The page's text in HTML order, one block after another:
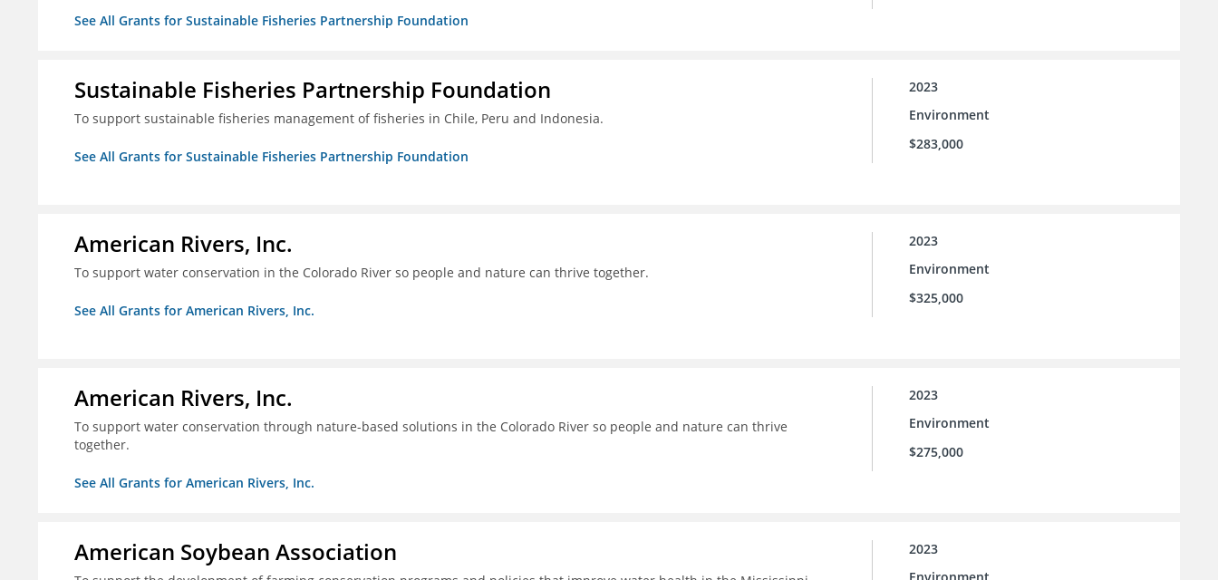
See All Grants for Sustainable Fisheries Partnership Foundation
Sustainable Fisheries Partnership Foundation
To support sustainable fisheries management of fisheries in Chile, Peru and Indonesia.
See All Grants for Sustainable Fisheries Partnership Foundation
2023
Environment
$283,000
American Rivers, Inc.
To support water conservation in the Colorado River so people and nature can thrive together.
See All Grants for American Rivers, Inc.
2023
Environment
$325,000
American Rivers, Inc.
To support water conservation through nature-based solutions in the Colorado River so people and nature can thrive
together.
See All Grants for American Rivers, Inc.
2023
Environment
$275,000
American Soybean Association
2023